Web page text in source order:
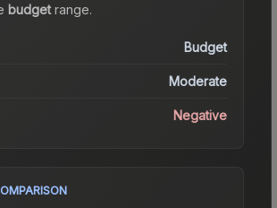
budgetrange.
Budget
Moderate
Negative